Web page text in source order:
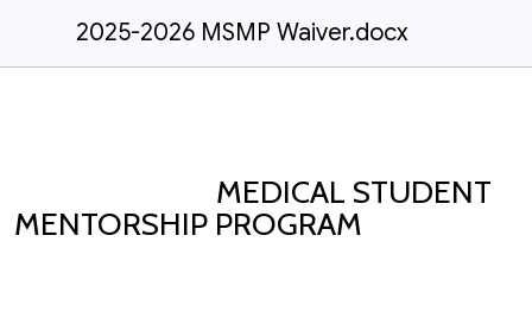
2025-2026 MSMP Waiver.docx
MEDICAL STUDENT
MENTORSHIP PROGRAM